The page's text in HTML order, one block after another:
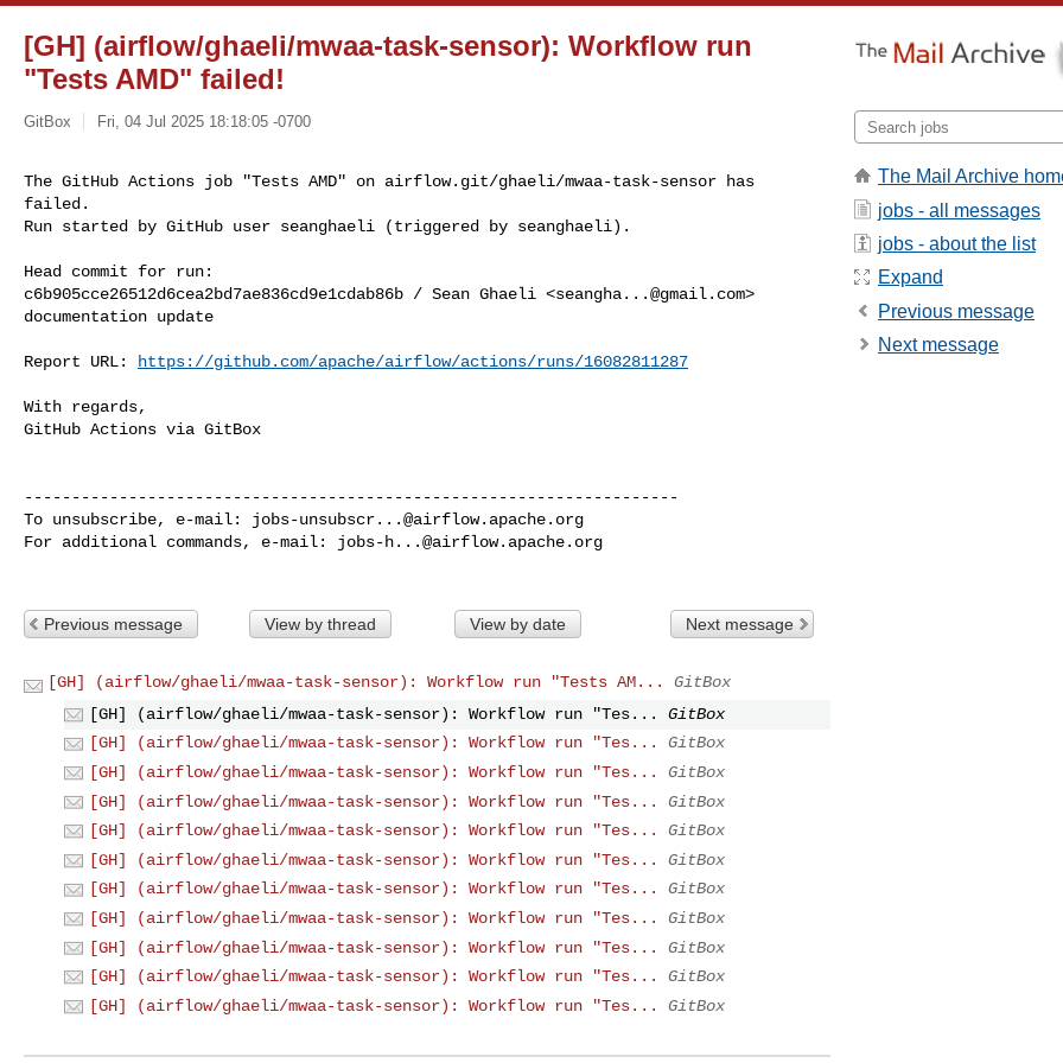
[GH] (airflow/ghaeli/mwaa-task-sensor): Workflow run
"Tests AMD" failed!
GitBox Fri, 04 Jul 2025 18:18:05 -0700
The GitHub Actions job "Tests AMD" on airflow.git/ghaeli/mwaa-task-sensor has
failed.
Run started by GitHub user seanghaeli (triggered by seanghaeli).
Head commit for run:
c6b905cce26512d6cea2bd7ae836cd9e1cdab86b / Sean Ghaeli <seangha...@gmail.com>
documentation update
Report URL: https://github.com/apache/airflow/actions/runs/16082811287
With regards,
GitHub Actions via GitBox
---------------------------------------------------------------------
To unsubscribe, e-mail: jobs-unsubscr...@airflow.apache.org
For additional commands, e-mail: jobs-h...@airflow.apache.org
Previous message View by thread View by date Next message
[GH] (airflow/ghaeli/mwaa-task-sensor): Workflow run "Tests AM...
GitBox
[GH] (airflow/ghaeli/mwaa-task-sensor): Workflow run "Tes...
GitBox
[GH] (airflow/ghaeli/mwaa-task-sensor): Workflow run "Tes...
GitBox
[GH] (airflow/ghaeli/mwaa-task-sensor): Workflow run "Tes...
GitBox
[GH] (airflow/ghaeli/mwaa-task-sensor): Workflow run "Tes...
GitBox
[GH] (airflow/ghaeli/mwaa-task-sensor): Workflow run "Tes...
GitBox
[GH] (airflow/ghaeli/mwaa-task-sensor): Workflow run "Tes...
GitBox
[GH] (airflow/ghaeli/mwaa-task-sensor): Workflow run "Tes...
GitBox
[GH] (airflow/ghaeli/mwaa-task-sensor): Workflow run "Tes...
GitBox
[GH] (airflow/ghaeli/mwaa-task-sensor): Workflow run "Tes...
GitBox
[GH] (airflow/ghaeli/mwaa-task-sensor): Workflow run "Tes...
GitBox
[GH] (airflow/ghaeli/mwaa-task-sensor): Workflow run "Tes...
GitBox
The Mail Archive
jobs - all messages
jobs - about the list
Expand
Previous message
Next message